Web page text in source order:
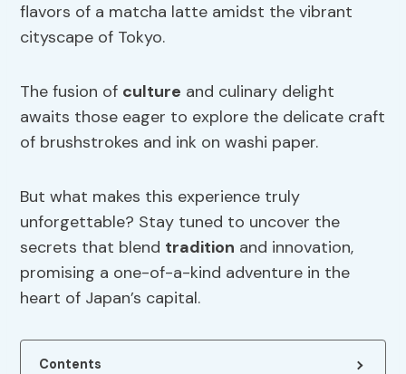
flavors of a matcha latte amidst the vibrant
cityscape of Tokyo.
The fusion of culture and culinary delight
awaits those eager to explore the delicate craft
of brushstrokes and ink on washi paper.
But what makes this experience truly
unforgettable? Stay tuned to uncover the
secrets that blend tradition and innovation,
promising a one-of-a-kind adventure in the
heart of Japan’s capital.
Contents